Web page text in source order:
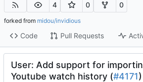
4 0 0
forked from midou/invidious
Code Pull Requests
User: Add support for
Youtube watch history (#4171)